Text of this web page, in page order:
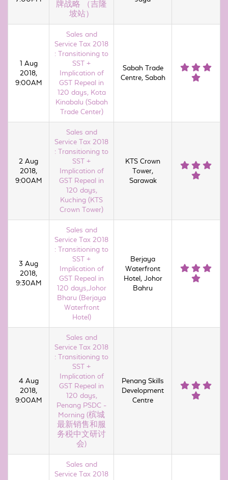
牌战略 （吉隆
坡站）
1 Aug
2018,
9:00AM
Sales and
Service Tax 2018
: Transitioning to
SST +
Implication of
GST Repeal in
120 days, Kota
Kinabalu (Sabah
Trade Center)
Sabah Trade
Centre, Sabah
2 Aug
2018,
9:00AM
Sales and
Service Tax 2018
: Transitioning to
SST +
Implication of
GST Repeal in
120 days,
Kuching (KTS
Crown Tower)
KTS Crown
Tower,
Sarawak
3 Aug
2018,
9:30AM
Sales and
Service Tax 2018
: Transitioning to
SST +
Implication of
GST Repeal in
120 days,Johor
Bharu (Berjaya
Waterfront
Hotel)
Berjaya
Waterfront
Hotel, Johor
Bahru
4 Aug
2018,
9:00AM
Sales and
Service Tax 2018
: Transitioning to
SST +
Implication of
GST Repeal in
120 days,
Penang PSDC -
Morning (槟城
最新销售和服
务税中文研讨
会)
Penang Skills
Development
Centre
Sales and
Service Tax 2018